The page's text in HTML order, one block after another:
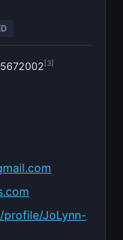
[3]
JoLynn-